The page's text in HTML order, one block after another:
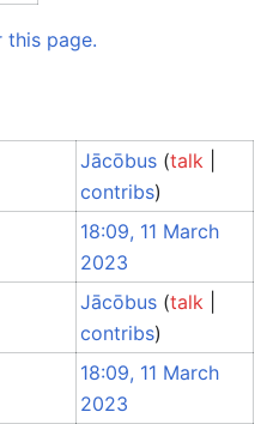
page.
Jācōbus (talk
contribs)
18:09, 11 March
2023
Jācōbus (talk
contribs)
18:09, 11 March
2023